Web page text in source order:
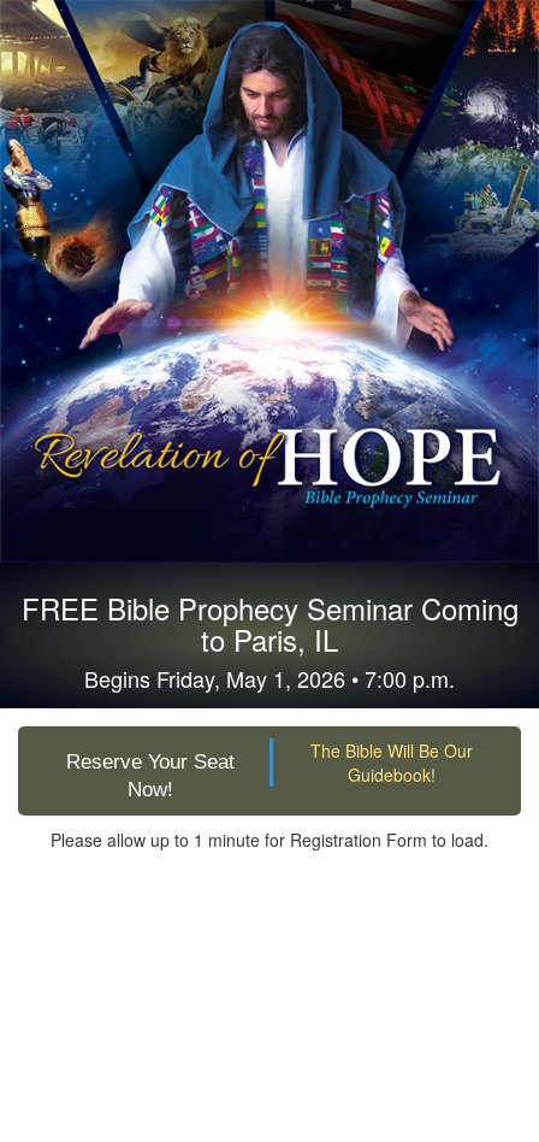
FREE Bible Prophecy Seminar Coming
to Paris, IL
Begins Friday, May 1, 2026 • 7:00 p.m.
Reserve Your Seat
Now!
The Bible Will Be Our
Guidebook!
Please allow up to 1 minute for Registration Form to load.